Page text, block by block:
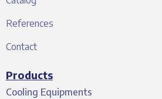
References
Contact
Products
Cooling Equipments